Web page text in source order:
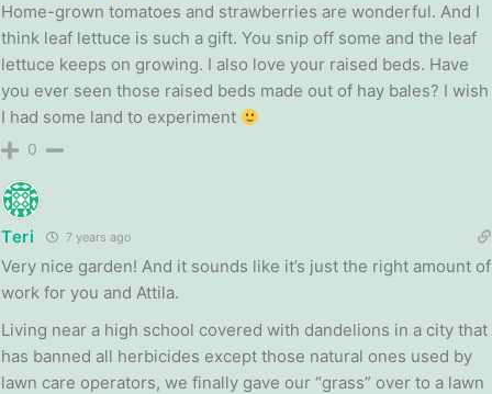
Home-grown tomatoes and strawberries are wonderful. And I
think leaf lettuce is such a gift. You snip off some and the leaf
lettuce keeps on growing. I also love your raised beds. Have
you ever seen those raised beds made out of hay bales? I wish
I had some land to experiment
0
Teri 7 years ago
Very nice garden! And it sounds like it’s just the right amount of
work for you and Attila.
Living near a high school covered with dandelions in a city that
has banned all herbicides except those natural ones used by
lawn care operators, we finally gave our “grass” over to a lawn